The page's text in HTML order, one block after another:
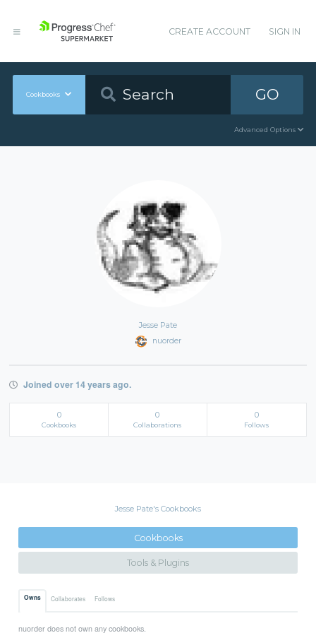
CREATE ACCOUNT SIGN IN
Cookbooks GO
Advanced Options
Jesse Pate
nuorder
Joined over 14 years ago.
0
Cookbooks
0
Collaborations
0
Follows
Jesse Pate's Cookbooks
Cookbooks
Tools & Plugins
Owns Collaborates Follows
nuorder does not own any cookbooks.